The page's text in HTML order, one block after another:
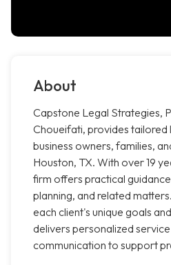
About
Capstone Legal Strategies,
Choueifati, provides tailored
business owners, families,
Houston, TX. With over 19
firm offers practical
planning, and related
each client's unique goals
delivers personalized
communication to support